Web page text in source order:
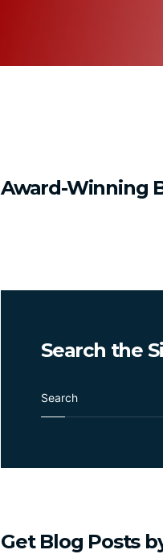
Award-Winning
Search the
Get Blog Posts